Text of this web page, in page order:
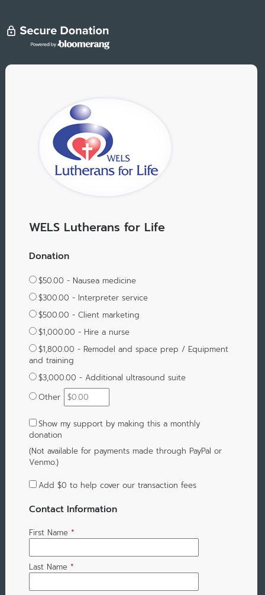
WELS Lutherans for Life
Donation
$50.00 - Nausea medicine
$300.00 - Interpreter service
$500.00 - Client marketing
$1,000.00 - Hire a nurse
$1,800.00 - Remodel and space prep / Equipment
and training
$3,000.00 - Additional ultrasound suite
Other
Show my support by making this a monthly
donation
(Not available for payments made through PayPal or
Venmo.)
Add $0 to help cover our transaction fees
Contact Information
First Name *
Last Name *